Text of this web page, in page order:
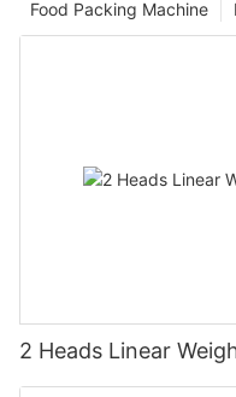
Food Packing Machine
2 Heads